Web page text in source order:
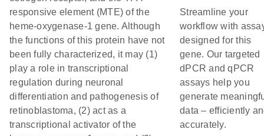
responsive element (MTE) of the
heme-oxygenase-1 gene. Although
the functions of this protein have not
been fully characterized, it may (1)
play a role in transcriptional
regulation during neuronal
differentiation and pathogenesis of
retinoblastoma, (2) act as a
transcriptional activator of the
Streamline your
workflow with
designed for this
gene. Our targeted
dPCR and qPCR
assays help you
generate
data – efficiently
accurately.